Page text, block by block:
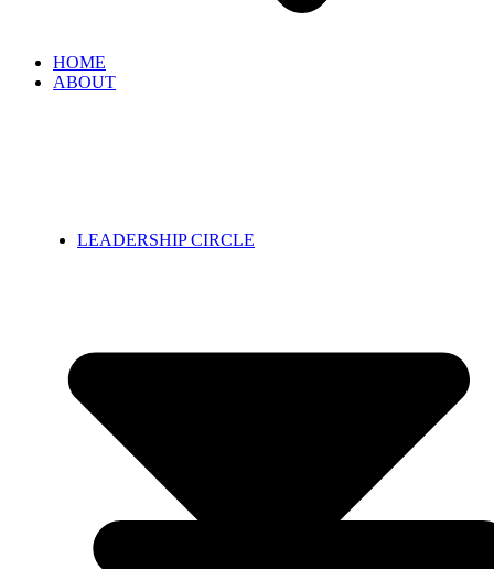
HOME
ABOUT
LEADERSHIP CIRCLE